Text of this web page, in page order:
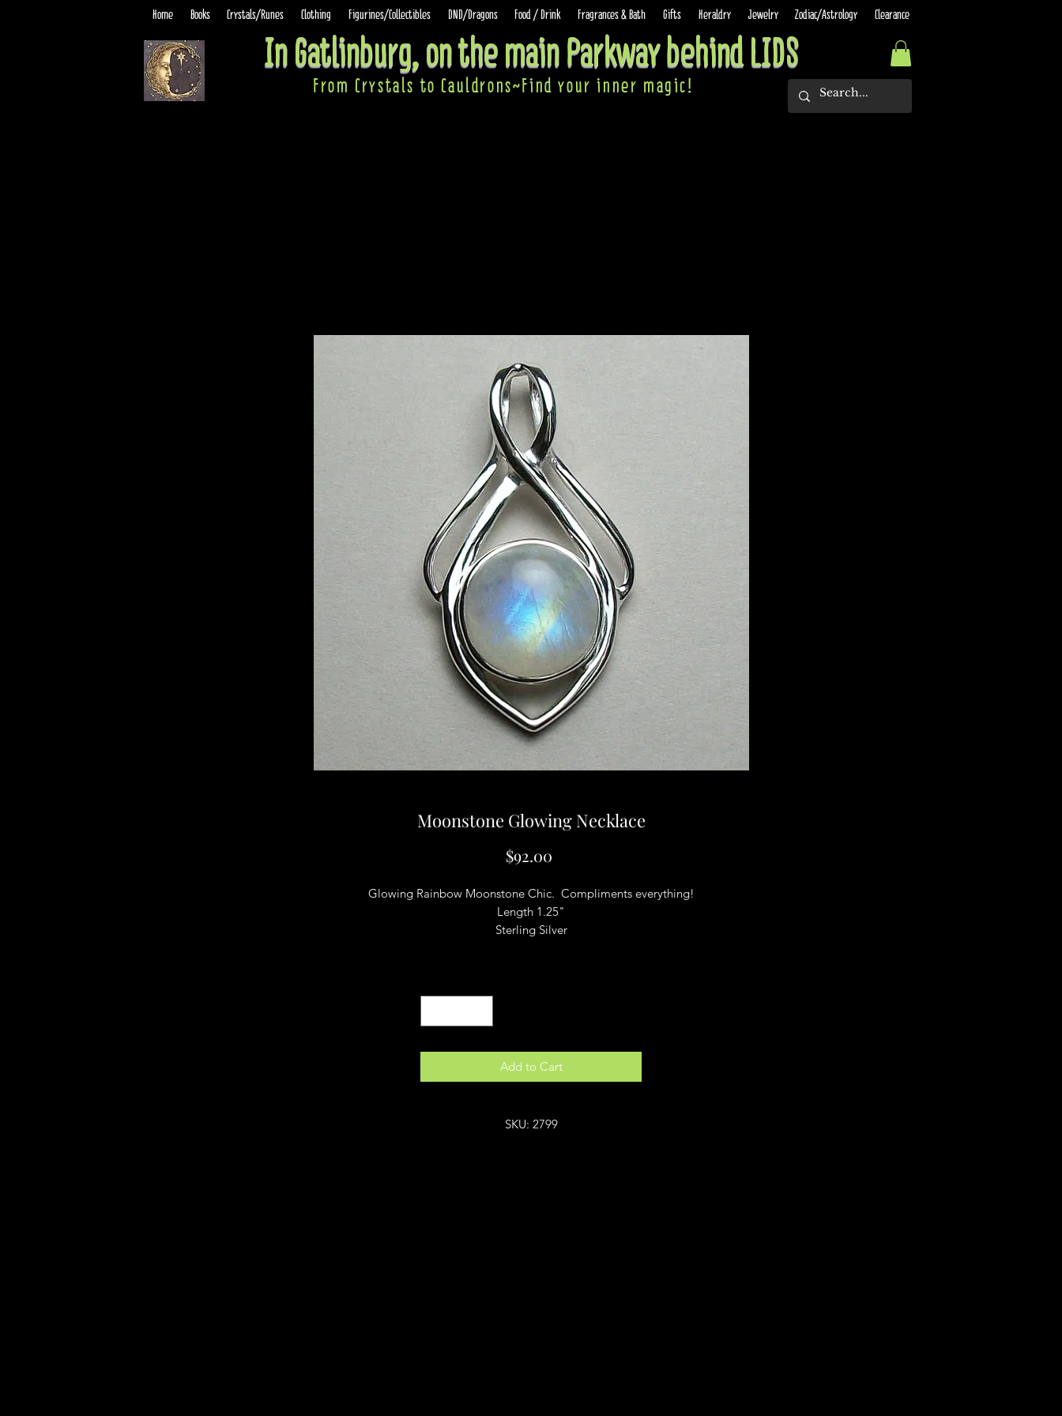
In Gatlinburg, on the main Parkway behind LIDS
From Crystals to Cauldrons~Find your inner magic!
Home Books Crystals/Runes Clothing Figurines/Collectibles DND/Dragons Food / Drink Fragrances & Bath Gifts Heraldry Jewelry Zodiac/Astrology Clearance
Moonstone Glowing Necklace
$92.00
Glowing Rainbow Moonstone Chic. Compliments everything!
Length 1.25"
Sterling Silver
Add to Cart
SKU: 2799